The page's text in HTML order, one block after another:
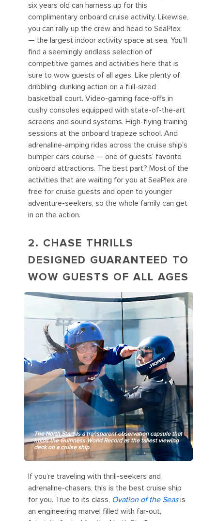
six years old can harness up for this
complimentary onboard cruise activity. Likewise,
you can rally up the crew and head to SeaPlex
— the largest indoor activity space at sea. You’ll
find a seemingly endless selection of
competitive games and activities here that is
sure to wow guests of all ages. Like plenty of
dribbling, dunking action on a full-sized
basketball court. Video-gaming face-offs in
cushy consoles equipped with state-of-the-art
screens and sound systems. High-flying training
sessions at the onboard trapeze school. And
adrenaline-amping rides across the cruise ship’s
bumper cars course — one of guests’ favorite
onboard attractions. The best part? Most of the
activities that are waiting for you at SeaPlex are
free for cruise guests and open to younger
adventure-seekers, so the whole family can get
in on the action.
2. CHASE THRILLS
DESIGNED GUARANTEED TO
WOW GUESTS OF ALL AGES
The North Star® is a transparent observation capsule that
holds the Guinness World Record as the tallest viewing
deck on a cruise ship.
If you’re traveling with thrill-seekers and
adrenaline-chasers, this is the best cruise ship
for you. True to its class, Ovation of the Seas is
an engineering marvel filled with far-out,